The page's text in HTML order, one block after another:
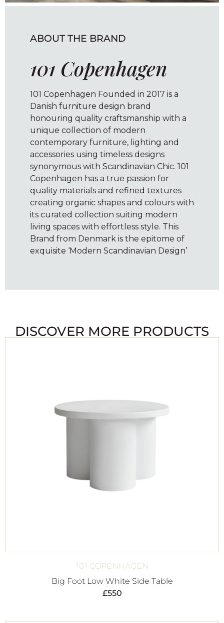
ABOUT THE BRAND
101 Copenhagen
101 Copenhagen Founded in 2017 is a
Danish furniture design brand
honouring quality craftsmanship with a
unique collection of modern
contemporary furniture, lighting and
accessories using timeless designs
synonymous with Scandinavian Chic. 101
Copenhagen has a true passion for
quality materials and refined textures
creating organic shapes and colours with
its curated collection suiting modern
living spaces with effortless style. This
Brand from Denmark is the epitome of
exquisite ‘Modern Scandinavian Design’
DISCOVER MORE PRODUCTS
101 COPENHAGEN
Big Foot Low White Side Table
£550